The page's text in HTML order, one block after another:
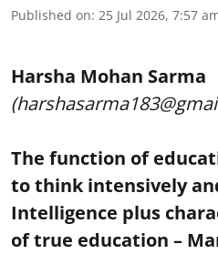
Published on: 25 Jul 2026, 7:57
Harsha Mohan Sarma
The function of
to think intensively
Intelligence plus
of true education –